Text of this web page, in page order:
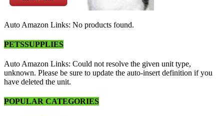
Auto Amazon Links: No products found.
PETSSUPPLIES
Auto Amazon Links: Could not resolve the given unit type,
unknown. Please be sure to update the auto-insert definition if you
have deleted the unit.
POPULAR CATEGORIES